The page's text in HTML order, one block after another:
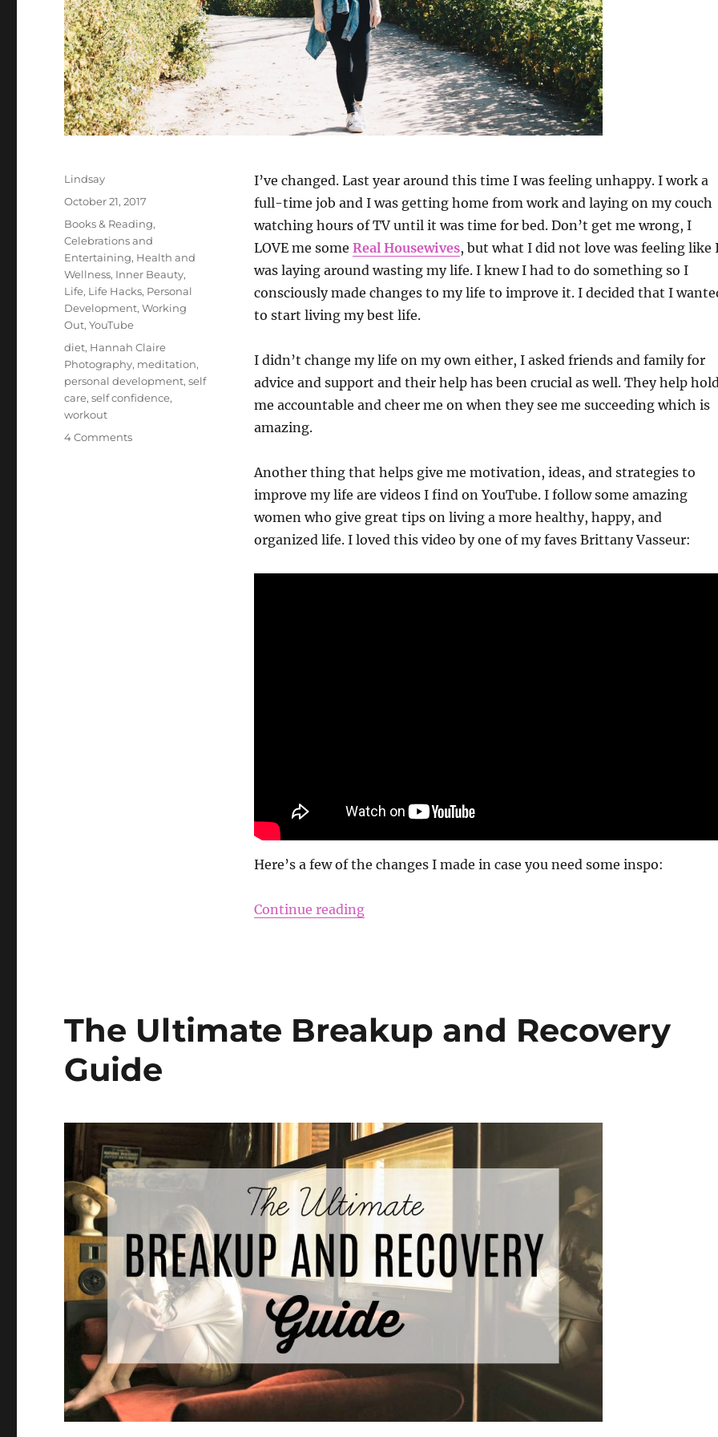
I’ve changed. Last year around this time I was feeling unhappy. I work a
full-time job and I was getting home from work and laying on my couch
watching hours of TV until it was time for bed. Don’t get me wrong, I
LOVE me some Real Housewives, but what I did not love was feeling like
was laying around wasting my life. I knew I had to do something so I
consciously made changes to my life to improve it. I decided that I
to start living my best life.
I didn’t change my life on my own either, I asked friends and family for
advice and support and their help has been crucial as well. They help
me accountable and cheer me on when they see me succeeding which is
amazing.
Another thing that helps give me motivation, ideas, and strategies to
improve my life are videos I find on YouTube. I follow some amazing
women who give great tips on living a more healthy, happy, and
organized life. I loved this video by one of my faves Brittany Vasseur:
Here’s a few of the changes I made in case you need some inspo:
Continue reading“How I Changed My Life”
Author
Lindsay
Posted
October 21, 2017
Categories
Books & Reading,
Celebrations and
Entertaining, Health and
Wellness, Inner Beauty,
Life, Life Hacks, Personal
Development,Working
Out,YouTube
Tags
diet, Hannah Claire
Photography, meditation,
personal development,self
care,self confidence,
workout
4 Commentson
The Ultimate Breakup and Recovery
Guide